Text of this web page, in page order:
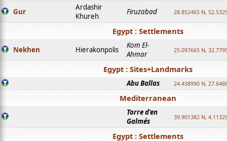
Gur
Ardashir
Khureh
Firuzabad 28.852465 N,
Egypt : Settlements
Nekhen Hierakonpolis
Kom El-
Ahmar
25.097665 N,
Egypt : Sites+Landmarks
Abu Ballas 24.438990 N,
Mediterranean
Torre d'en
Galmés
39.901382 N,
Egypt : Settlements